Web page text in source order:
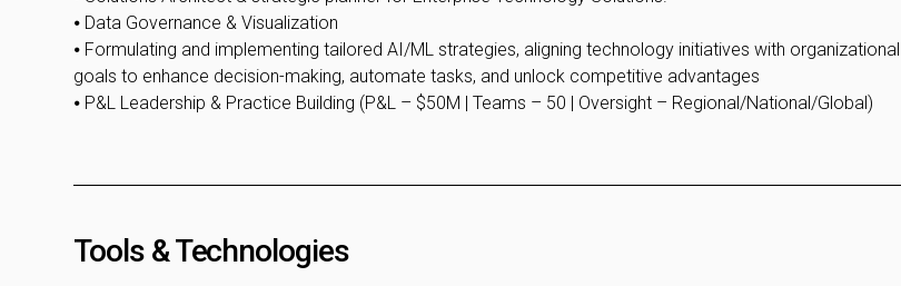
⦁ Data Governance & Visualization
⦁ Formulating and implementing tailored AI/ML strategies, aligning technology initiatives with organizational
goals to enhance decision-making, automate tasks, and unlock competitive advantages
⦁ P&L Leadership & Practice Building (P&L – $50M | Teams – 50 | Oversight – Regional/National/Global)
Tools & Technologies